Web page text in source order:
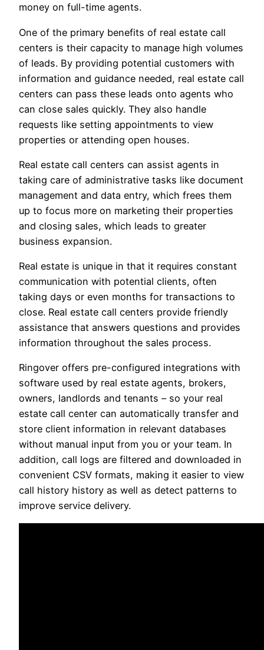
money on full-time agents.
One of the primary benefits of real estate call
centers is their capacity to manage high volumes
of leads. By providing potential customers with
information and guidance needed, real estate call
centers can pass these leads onto agents who
can close sales quickly. They also handle
requests like setting appointments to view
properties or attending open houses.
Real estate call centers can assist agents in
taking care of administrative tasks like document
management and data entry, which frees them
up to focus more on marketing their properties
and closing sales, which leads to greater
business expansion.
Real estate is unique in that it requires constant
communication with potential clients, often
taking days or even months for transactions to
close. Real estate call centers provide friendly
assistance that answers questions and provides
information throughout the sales process.
Ringover offers pre-configured integrations with
software used by real estate agents, brokers,
owners, landlords and tenants – so your real
estate call center can automatically transfer and
store client information in relevant databases
without manual input from you or your team. In
addition, call logs are filtered and downloaded in
convenient CSV formats, making it easier to view
call history history as well as detect patterns to
improve service delivery.